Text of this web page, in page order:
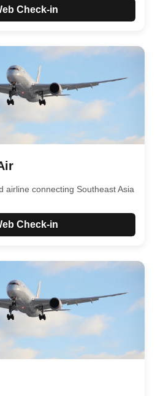
Check-in
airline connecting Southeast Asia
Check-in